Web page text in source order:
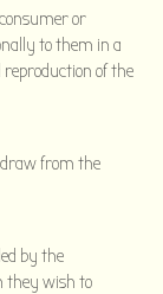
or
to them in a
of the
from the
by the
they wish to